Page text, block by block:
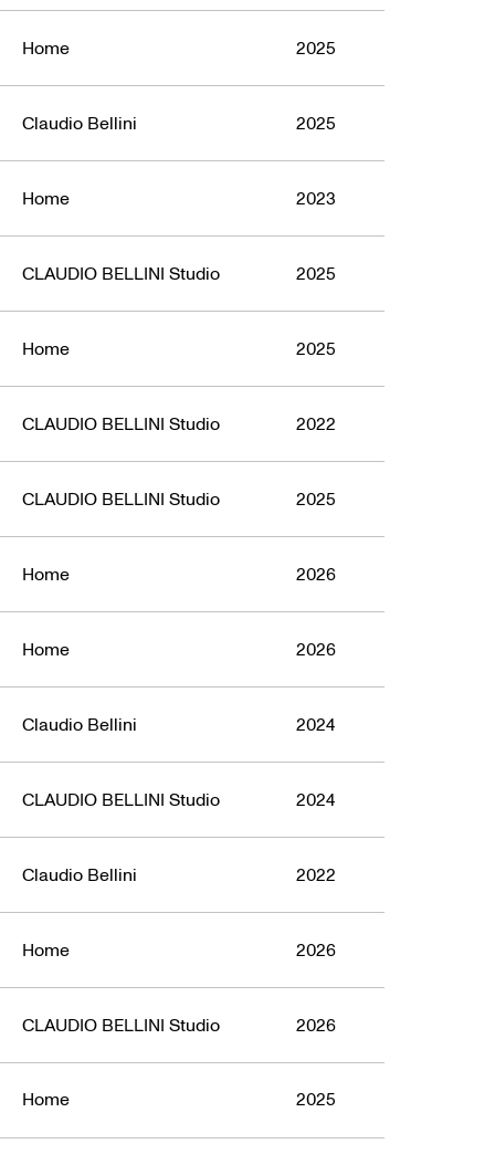
Home 2025
Claudio Bellini 2025
Home 2023
CLAUDIO BELLINI Studio 2025
Home 2025
CLAUDIO BELLINI Studio 2022
CLAUDIO BELLINI Studio 2025
Home 2026
Home 2026
Claudio Bellini 2024
CLAUDIO BELLINI Studio 2024
Claudio Bellini 2022
Home 2026
CLAUDIO BELLINI Studio 2026
Home 2025